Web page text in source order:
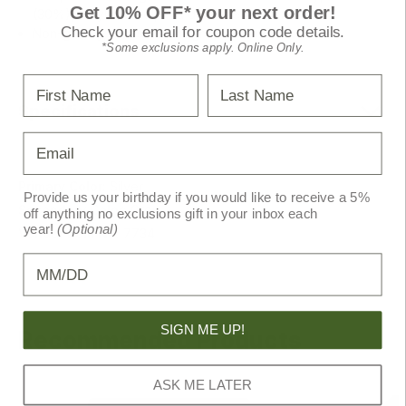
(30%), ethyl alcohol, and deionized water
Non-greasy, pleasantly fragranced formula
Secondary Color: Grey
Vendor Item No:
Recommended Products
Get 10% OFF* your next order!
Check your email for coupon code details.
*Some exclusions apply. Online Only.
Provide us your birthday if you would like to receive a 5%
off anything no exclusions gift in your inbox each
year!(Optional)
SIGN ME UP!
ASK ME LATER